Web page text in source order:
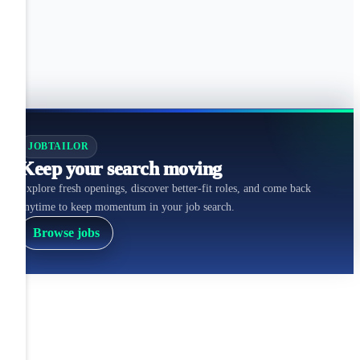
JOBTAILOR
Keep your search moving
Explore fresh openings, discover better-fit roles, and come back
anytime to keep momentum in your job search.
Browse jobs